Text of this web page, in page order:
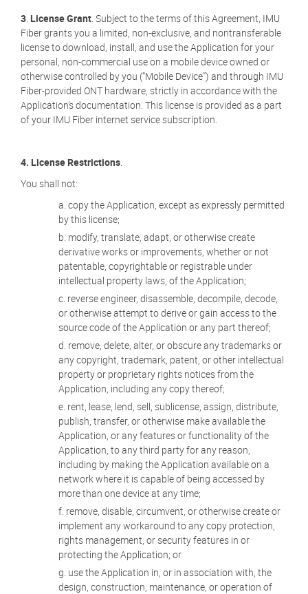
3. License Grant. Subject to the terms of this Agreement, IMU
Fiber grants you a limited, non-exclusive, and nontransferable
license to download, install, and use the Application for your
personal, non-commercial use on a mobile device owned or
otherwise controlled by you (“Mobile Device”) and through IMU
Fiber-provided ONT hardware, strictly in accordance with the
Application’s documentation. This license is provided as a part
of your IMU Fiber internet service subscription.
4. License Restrictions.
You shall not:
copy the Application, except as expressly permitted
by this license;
modify, translate, adapt, or otherwise create
derivative works or improvements, whether or not
patentable, copyrightable or registrable under
intellectual property laws, of the Application;
reverse engineer, disassemble, decompile, decode,
or otherwise attempt to derive or gain access to the
source code of the Application or any part thereof;
remove, delete, alter, or obscure any trademarks or
any copyright, trademark, patent, or other intellectual
property or proprietary rights notices from the
Application, including any copy thereof;
rent, lease, lend, sell, sublicense, assign, distribute,
publish, transfer, or otherwise make available the
Application, or any features or functionality of the
Application, to any third party for any reason,
including by making the Application available on a
network where it is capable of being accessed by
more than one device at any time;
remove, disable, circumvent, or otherwise create or
implement any workaround to any copy protection,
rights management, or security features in or
protecting the Application; or
use the Application in, or in association with, the
design, construction, maintenance, or operation of